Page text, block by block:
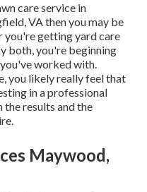
care service in
VA then you may be
you're getting yard care
both, you're beginning
worked with.
you likely really feel that
in a professional
results and the
Maywood,